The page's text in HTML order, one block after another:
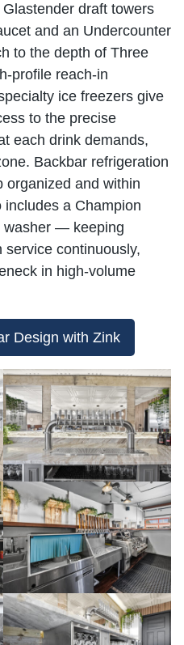
draft towers
and an Undercounter
to the depth of Three
profile reach-in
ice freezers give
to the precise
each drink demands,
Backbar refrigeration
organized and within
includes a Champion
washer — keeping
continuously,
in high-volume
Design with Zink